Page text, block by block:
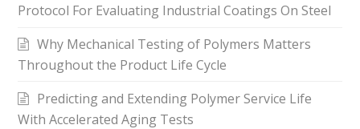
Protocol For Evaluating Industrial Coatings On Steel
Why Mechanical Testing of Polymers Matters
Throughout the Product Life Cycle
Predicting and Extending Polymer Service Life
With Accelerated Aging Tests